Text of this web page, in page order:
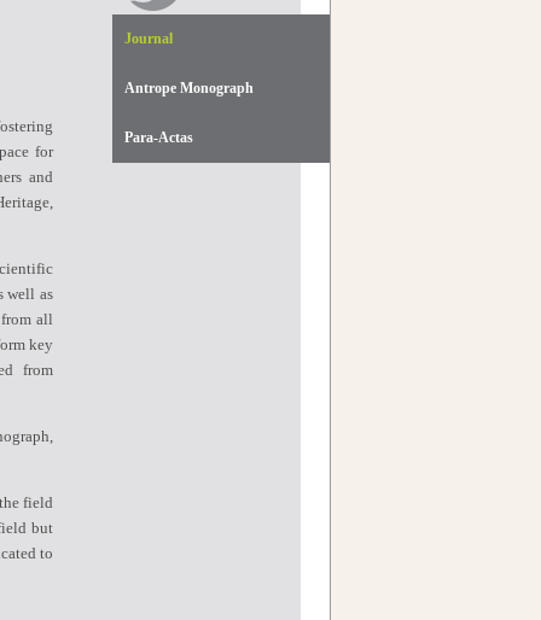
for
and
well as
all
key
from
field
but
to
Journal
Antrope Monograph
Para-Actas